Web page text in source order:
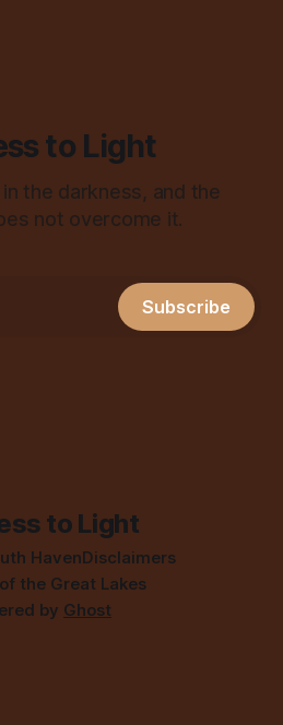
to Light
the darkness, and the
not overcome it.
Subscribe
to Light
HavenDisclaimers
the Great Lakes
by Ghost